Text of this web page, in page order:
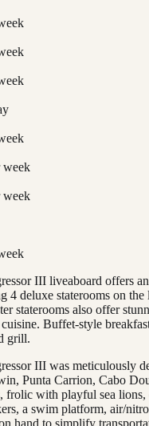
week
week
III liveaboard offers
4 deluxe staterooms on
staterooms also offer
Buffet-style
grill.
III was meticulously
Punta Carrion, Cabo
frolic with playful sea
a swim platform, air/
hand to simplify